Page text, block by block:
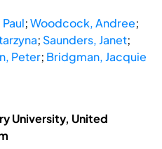
;Woodcock, Andree;
; Saunders, Janet;
Peter; Bridgman, Jacquie
University, United